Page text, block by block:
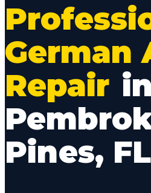
German
Repair in
Pines, FL